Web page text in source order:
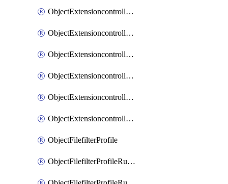
ObjectExtensioncontrollerExtenderprofileLanextensionDownlinks
ObjectExtensioncontrollerExtenderprofileLanextensionTrafficsplitservices
ObjectExtensioncontrollerExtenderprofileWifi
ObjectExtensioncontrollerExtenderprofileWifiRadio1
ObjectExtensioncontrollerExtenderprofileWifiRadio2
ObjectExtensioncontrollerExtendervap
ObjectFilefilterProfile
ObjectFilefilterProfileRules